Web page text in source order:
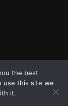
the best
use this site we
it.